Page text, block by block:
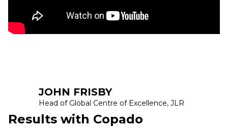
JOHN FRISBY
Head of Global Centre of Excellence, JLR
Results with Copado